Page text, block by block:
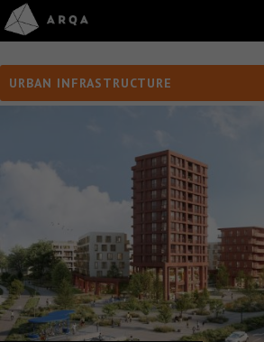
URBAN INFRASTRUCTURE